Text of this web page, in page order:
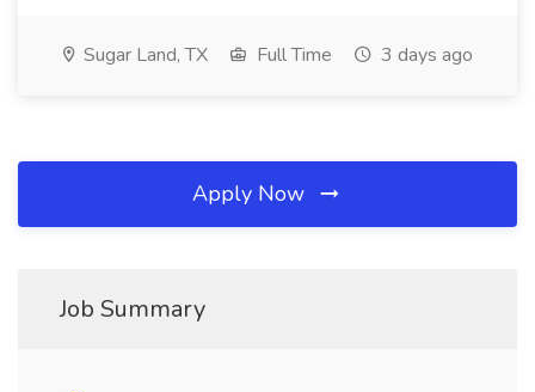
Sugar Land, TX Full Time 3 days ago
Apply Now
Job Summary